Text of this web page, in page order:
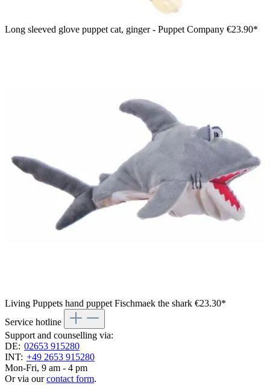
Long sleeved glove puppet cat, ginger - Puppet Company €23.90*
Living Puppets hand puppet Fischmaek the shark €23.30*
Service hotline
Support and counselling via:
DE: 02653 915280
INT: +49 2653 915280
Mon-Fri, 9 am - 4 pm
Or via ourcontact form.